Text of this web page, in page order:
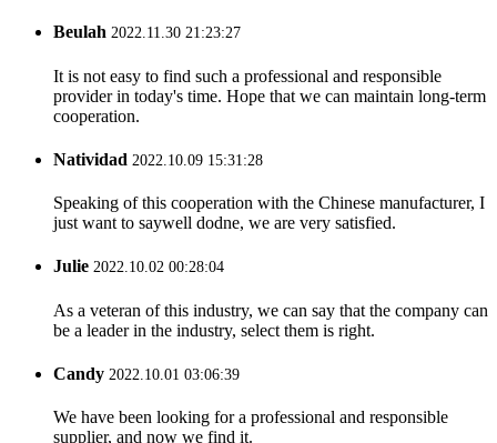
Beulah 2022.11.30 21:23:27
It is not easy to find such a professional and responsible
provider in today's time. Hope that we can maintain long-term
cooperation.
Natividad 2022.10.09 15:31:28
Speaking of this cooperation with the Chinese manufacturer, I
just want to saywell dodne, we are very satisfied.
Julie 2022.10.02 00:28:04
As a veteran of this industry, we can say that the company can
be a leader in the industry, select them is right.
Candy 2022.10.01 03:06:39
We have been looking for a professional and responsible
supplier, and now we find it.